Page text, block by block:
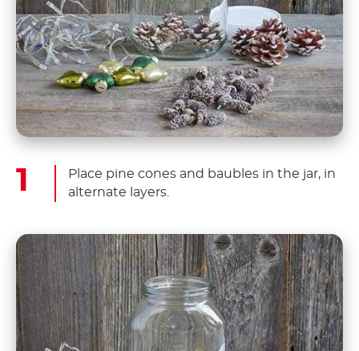
Place pine cones and baubles in the jar, in
alternate layers.